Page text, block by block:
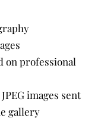
on professional
images sent
gallery